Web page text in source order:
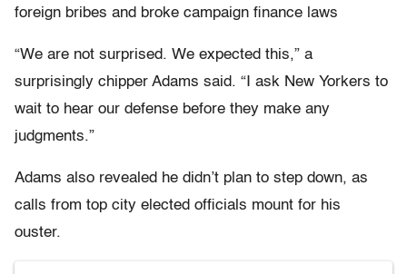
foreign bribes and broke campaign finance laws
“We are not surprised. We expected this,” a
surprisingly chipper Adams said. “I ask New Yorkers to
wait to hear our defense before they make any
judgments.”
Adams also revealed he didn’t plan to step down, as
calls from top city elected officials mount for his
ouster.